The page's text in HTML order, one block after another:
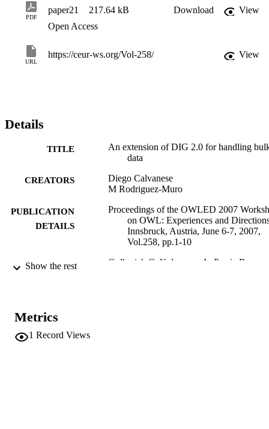
Ontologies with Linking Axioms. The extension is a general
framework which can accommodate any type of data source and
linking axiom through specific implementations. We also present an
managed by an RDBMS to an ontology.
PDF
paper21 217.64 kB Download
View
Open Access
URL
https://ceur-ws.org/Vol-258/ View
Details
TITLE
An extension of DIG 2.0 for handling
data
CREATORS
Diego Calvanese
M Rodriguez-Muro
PUBLICATION
DETAILS
Proceedings of the OWLED 2007
on OWL: Experiences and
Innsbruck, Austria, June 6-7, 2007,
Vol.258, pp.1-10
EDITOR(S) Golbreich C, Kalyanpur A, Parsia B
CONFERENCE
Show the rest
Metrics
1 Record Views